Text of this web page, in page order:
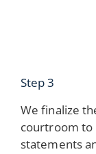
Step 3
We finalize
courtroom to
statements